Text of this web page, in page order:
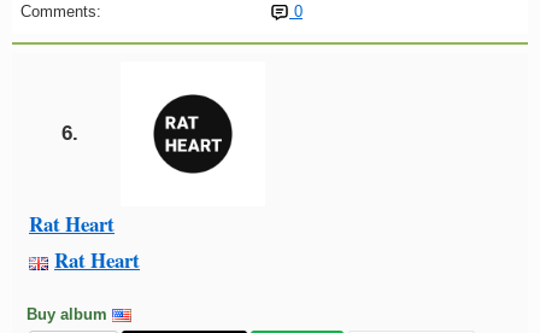
Comments:
0
6.
Rat Heart
Rat Heart
Buy album